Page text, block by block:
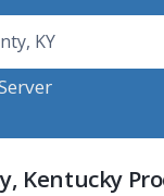
Kentucky